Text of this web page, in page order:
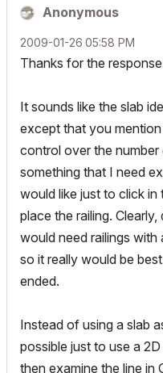
Anonymous
‎2009-01-26 05:58 PM
Thanks for the
It sounds like the slab
except that you
control over the
something that I need
would like just to click
place the railing.
would need railings
so it really would be
ended.
Instead of using a slab
possible just to use a
then examine the line in